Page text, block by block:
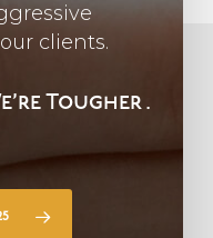
clients.
Tougher .